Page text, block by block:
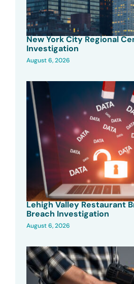
New York City Regional
Investigation
August 6, 2026
Lehigh Valley Restaurant
Breach Investigation
August 6, 2026